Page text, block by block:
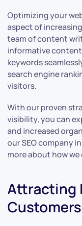
Optimizing your
aspect of
team of content
informative
keywords
search engine
visitors.
With our proven
visibility, you can
and increased
our SEO company
more about how
Attracting